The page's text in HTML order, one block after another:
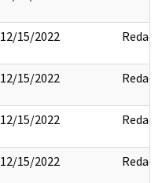
12/15/2022 Redact
12/15/2022 Redact
12/15/2022 Redact
12/15/2022 Redact